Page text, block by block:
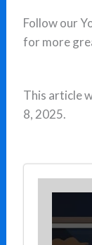
Follow our
for more
This article
8, 2025.